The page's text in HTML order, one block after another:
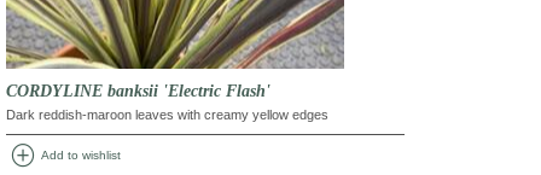
CORDYLINE banksii 'Electric Flash'
Dark reddish-maroon leaves with creamy yellow edges
add_circle Add to wishlist